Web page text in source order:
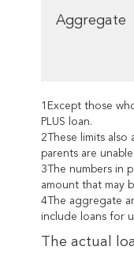
Aggregate
1Except those
PLUS loan.
2These limits
parents are
3The numbers in
amount that may
4The aggregate
include loans for
The actual